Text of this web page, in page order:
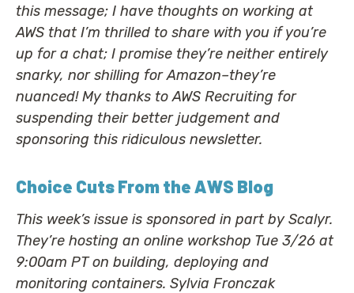
this message; I have thoughts on working at
AWS that I’m thrilled to share with you if you’re
up for a chat; I promise they’re neither entirely
snarky, nor shilling for Amazon–they’re
nuanced! My thanks to AWS Recruiting for
suspending their better judgement and
sponsoring this ridiculous newsletter.
Choice Cuts From the AWS Blog
This week’s issue is sponsored in part by Scalyr.
They’re hosting an online workshop Tue 3/26 at
9:00am PT on building, deploying and
monitoring containers. Sylvia Fronczak